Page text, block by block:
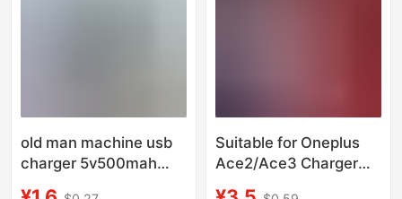
old man machine usb
charger 5v500mah
Suitable for Oneplus
Ace2/Ace3 Charger